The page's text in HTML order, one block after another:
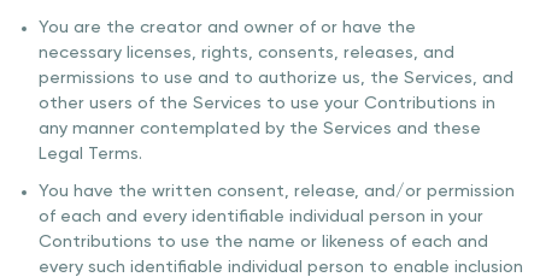
You are the creator and owner of or have the
necessary licenses, rights, consents, releases, and
permissions to use and to authorize us, the Services, and
other users of the Services to use your Contributions in
any manner contemplated by the Services and these
Legal Terms.
You have the written consent, release, and/or permission
of each and every identifiable individual person in your
Contributions to use the name or likeness of each and
every such identifiable individual person to enable inclusion